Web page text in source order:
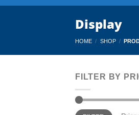
Display
HOME / SHOP /
FILTER BY
Min
Max